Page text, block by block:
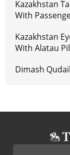
Kazakhstan
With
Kazakhstan
With Alatau
Dimash